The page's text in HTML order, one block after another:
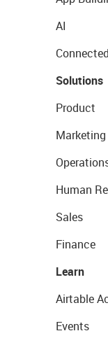
AI
Solutions
Product
Marketing
Human
Sales
Finance
Learn
Airtable
Events